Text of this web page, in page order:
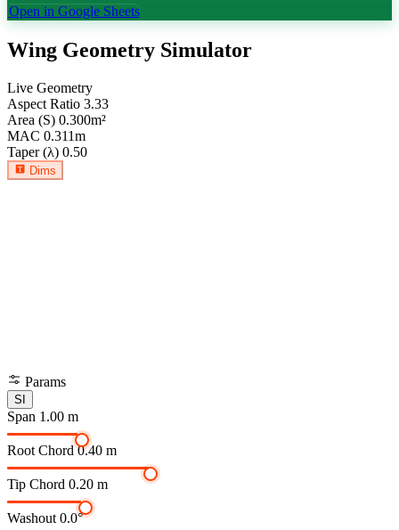
Open in Google Sheets
Wing Geometry Simulator
Live Geometry
Aspect Ratio 3.33
Area (S) 0.300m²
MAC 0.311m
Taper (λ) 0.50
Dims
Params
SI
Span 1.00 m
Root Chord 0.40 m
Tip Chord 0.20 m
Washout 0.0°